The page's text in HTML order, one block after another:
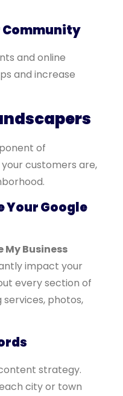
Community
and online
and increase
of
customers are,
Your Google
My Business
impact your
every section of
services, photos,
strategy.
city or town